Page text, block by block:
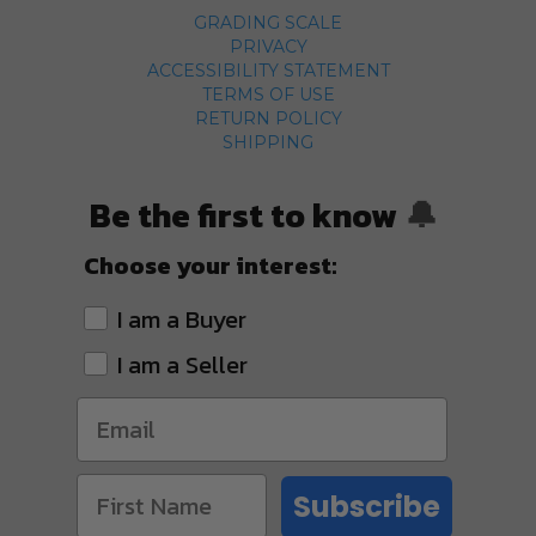
GRADING SCALE
PRIVACY
ACCESSIBILITY STATEMENT
TERMS OF USE
RETURN POLICY
SHIPPING
Be the first to know 🔔
Choose your interest:
I am a Buyer
I am a Seller
Subscribe